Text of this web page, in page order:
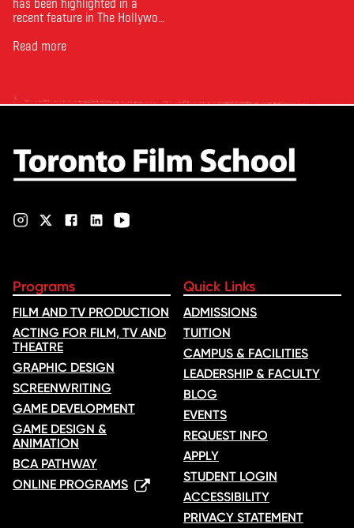
recent feature in The Hollywood
Toronto Film School to the
Rana Faqih in the acclaimed
Read more
Programs
FILM AND TV PRODUCTION
ACTING FOR FILM, TV AND
THEATRE
GRAPHIC DESIGN
SCREENWRITING
GAME DEVELOPMENT
GAME DESIGN &
ANIMATION
BCA PATHWAY
ONLINE PROGRAMS
Quick Links
ADMISSIONS
TUITION
CAMPUS & FACILITIES
LEADERSHIP & FACULTY
BLOG
EVENTS
REQUEST INFO
APPLY
STUDENT LOGIN
ACCESSIBILITY
PRIVACY STATEMENT